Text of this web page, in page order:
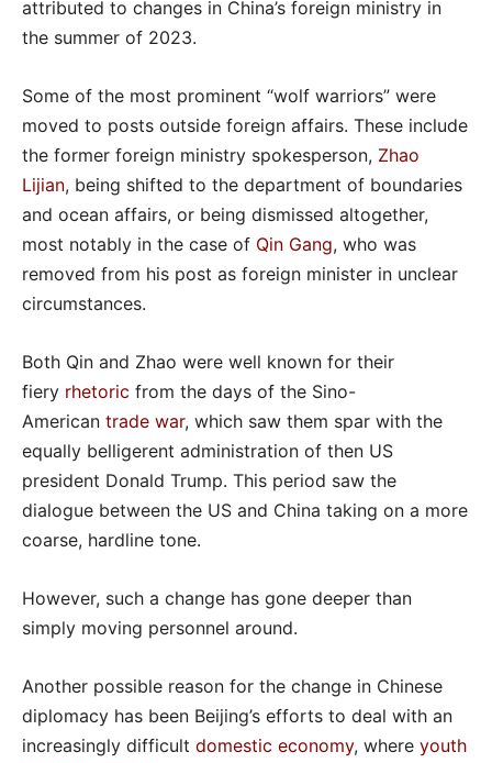
attributed to changes in China’s foreign ministry in
the summer of 2023.
Some of the most prominent “wolf warriors” were
moved to posts outside foreign affairs. These include
the former foreign ministry spokesperson, Zhao
Lijian, being shifted to the department of boundaries
and ocean affairs, or being dismissed altogether,
most notably in the case of Qin Gang, who was
removed from his post as foreign minister in unclear
circumstances.
Both Qin and Zhao were well known for their
fiery rhetoric from the days of the Sino-
American trade war, which saw them spar with the
equally belligerent administration of then US
president Donald Trump. This period saw the
dialogue between the US and China taking on a more
coarse, hardline tone.
However, such a change has gone deeper than
simply moving personnel around.
Another possible reason for the change in Chinese
diplomacy has been Beijing’s efforts to deal with an
increasingly difficult domestic economy, where youth